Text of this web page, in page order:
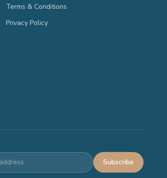
Terms & Conditions
Privacy Policy
Subscribe